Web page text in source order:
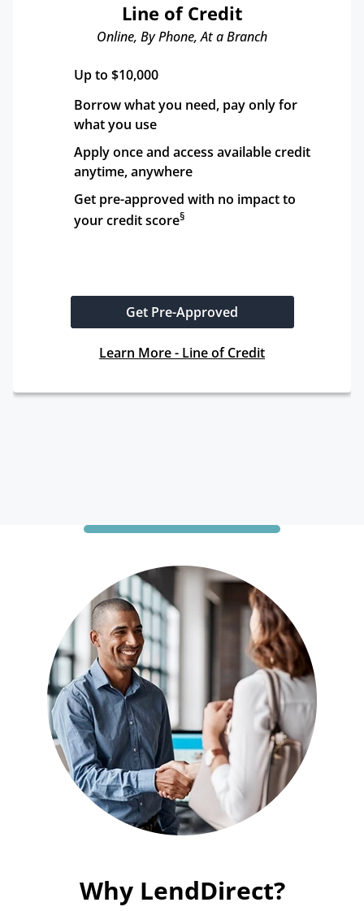
Line of Credit
Online, By Phone, At a Branch
Up to $10,000
Borrow what you need, pay only for
what you use
Apply once and access available credit
anytime, anywhere
Get pre-approved with no impact to
your credit score§
Get Pre-Approved
Learn More - Line of Credit
Why LendDirect?